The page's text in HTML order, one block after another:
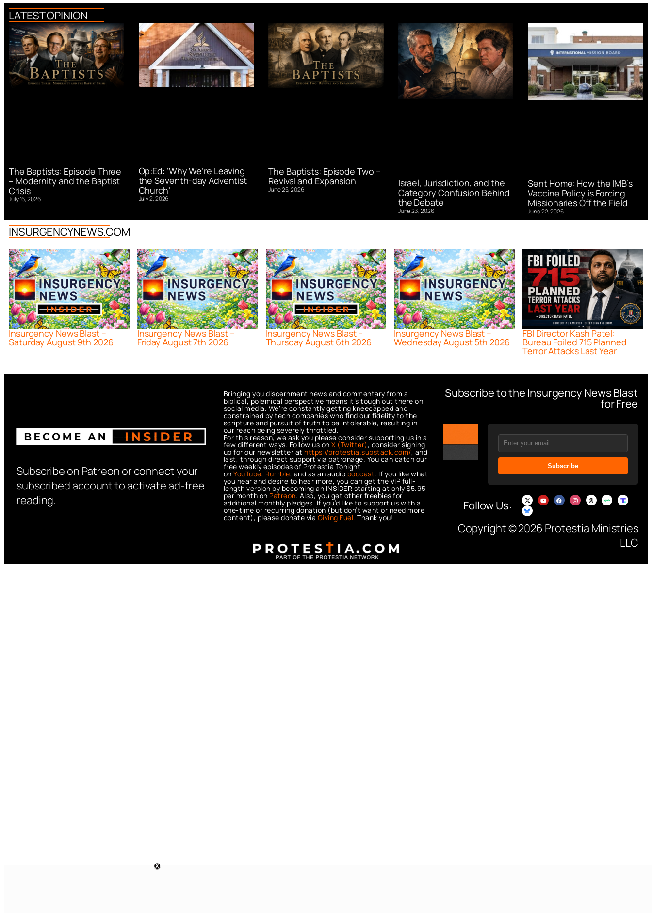
LATEST OPINION
The Baptists: Episode Three
– Modernity and the Baptist
Crisis
July 16, 2026
Op:Ed: ‘Why We’re Leaving
the Seventh-day Adventist
Church’
July 2, 2026
The Baptists: Episode Two –
Revival and Expansion
June 25, 2026
Israel, Jurisdiction, and the
Category Confusion Behind
the Debate
June 23, 2026
Sent Home: How the IMB’s
Vaccine Policy is Forcing
Missionaries Off the Field
June 22, 2026
INSURGENCYNEWS.COM
Insurgency News Blast –
Saturday August 9th 2026
Insurgency News Blast –
Friday August 7th 2026
Insurgency News Blast –
Thursday August 6th 2026
Insurgency News Blast –
Wednesday August 5th 2026
FBI Director Kash Patel:
Bureau Foiled 715 Planned
Terror Attacks Last Year
Subscribe on Patreon or connect your
subscribed account to activate ad-free
reading.
Bringing you discernment news and commentary from a
biblical, polemical perspective means it’s tough out there on
social media. We’re constantly getting kneecapped and
constrained by tech companies who find our fidelity to the
scripture and pursuit of truth to be intolerable, resulting in
our reach being severely throttled.
For this reason, we ask you please consider supporting us in a
few different ways. Follow us onX (Twitter), consider signing
up for our newsletter at https://protestia.substack.com/, and
last, through direct support via patronage. You can catch our
free weekly episodes of Protestia Tonight
onYouTube, Rumble, and as an audio podcast. If you like what
you hear and desire to hear more, you can get the VIP full-
length version by becoming an INSIDER starting at only $5.95
per month on Patreon. Also, you get other freebies for
additional monthly pledges. If you’d like to support us with a
one-time or recurring donation (but don’t want or need more
content), please donate via Giving Fuel. Thank you!
Subscribe to the Insurgency News Blast
for Free
Subscribe
Follow Us:
Copyright © 2026 Protestia Ministries
LLC